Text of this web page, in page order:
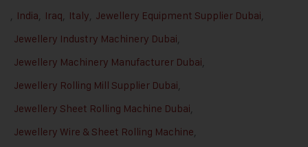
, India, Iraq, Italy, Jewellery Equipment Supplier Dubai,
Jewellery Industry Machinery Dubai,
Jewellery Machinery Manufacturer Dubai,
Jewellery Rolling Mill Supplier Dubai,
Jewellery Sheet Rolling Machine Dubai,
Jewellery Wire & Sheet Rolling Machine,